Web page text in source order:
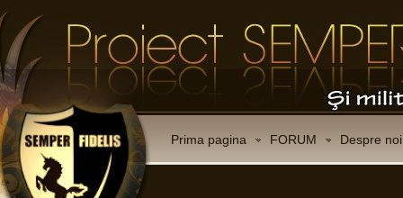
Prima pagina FORUM Despre noi